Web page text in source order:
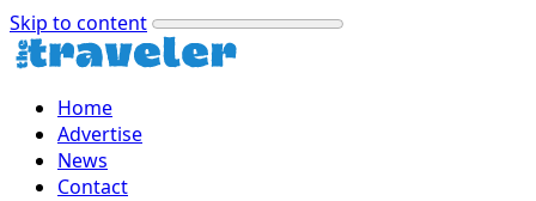
Skip to content
Home
Advertise
News
Contact